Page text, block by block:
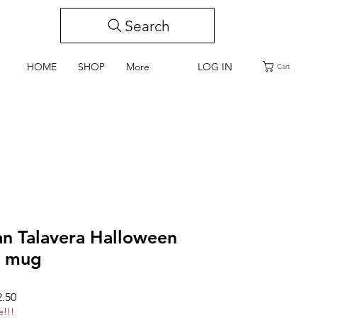
Search
HOME SHOP More LOG IN Cart
Talavera Halloween
Sale